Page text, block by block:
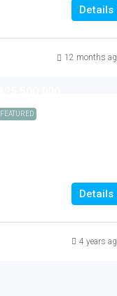
Details
12 months
FEATURED
Details
4 years